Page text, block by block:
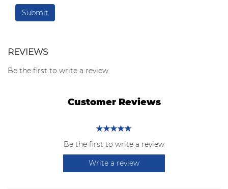
REVIEWS
Be the first to write a review
Customer Reviews
Be the first to write a review
Write a review